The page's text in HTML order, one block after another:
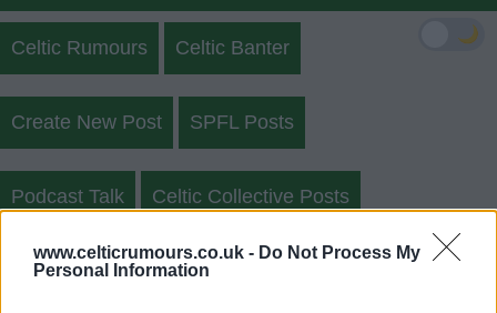
www.celticrumours.co.uk - Do Not Process My
Personal Information
Celtic Rumours Celtic Banter
Create New Post SPFL Posts
Podcast Talk Celtic Collective Posts
Celtic Sightings Celtic Polls
🌙